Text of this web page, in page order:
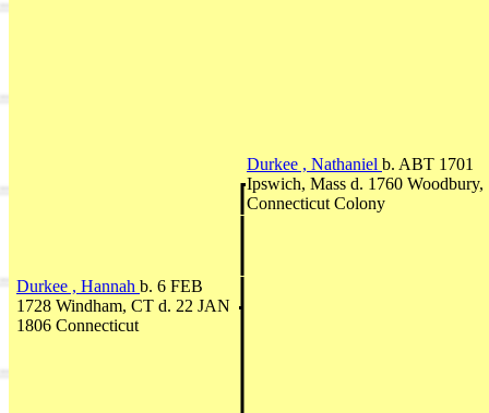
Durkee , Nathaniel b. ABT 1701
Ipswich, Mass d. 1760 Woodbury,
Connecticut Colony
Durkee , Hannah b. 6 FEB
1728 Windham, CT d. 22 JAN
1806 Connecticut